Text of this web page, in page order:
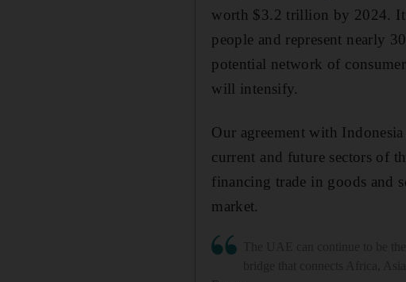
worth $3.2 trillion by 2024.
people and represent nearly
potential network of
will intensify.
Our agreement with
current and future sectors of
financing trade in goods and
market.